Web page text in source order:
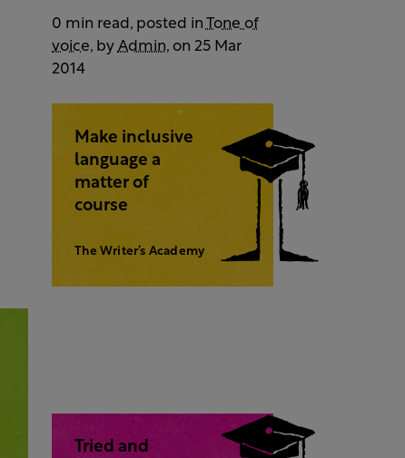
0 min read, posted in Tone of
voice, by Admin, on 25 Mar
2014
Make inclusive
language a
matter of
course
The Writer’s Academy
Tried and